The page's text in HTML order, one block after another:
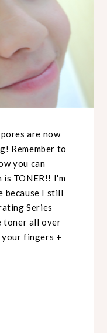
are now
Remember to
you can
TONER!! I'm
because I still
Series
toner all over
fingers +